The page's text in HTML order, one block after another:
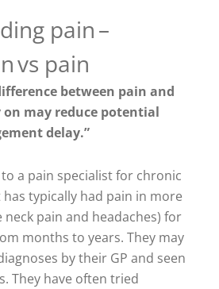
pain –
vs pain
between pain and
may reduce potential
delay.”
a pain specialist for chronic
typically had pain in more
neck pain and headaches) for
months to years. They may
by their GP and seen
They have often tried